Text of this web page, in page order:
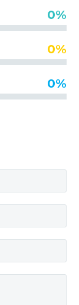
0%
0%
0%